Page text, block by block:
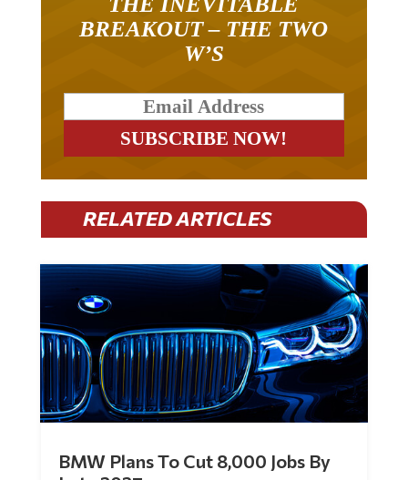
BREAKOUT – THE TWO
W’S
RELATED ARTICLES
Late 2027